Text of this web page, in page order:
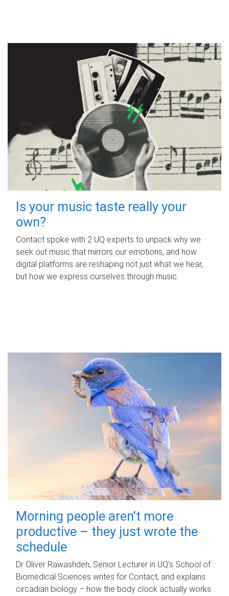
Is your music taste really your
own?
Contact spoke with 2 UQ experts to unpack why we
seek out music that mirrors our emotions, and how
digital platforms are reshaping not just what we hear,
but how we express ourselves through music.
Morning people aren't more
productive – they just wrote the
schedule
Dr Oliver Rawashdeh, Senior Lecturer in UQ's School of
Biomedical Sciences writes for Contact, and explains
circadian biology – how the body clock actually works